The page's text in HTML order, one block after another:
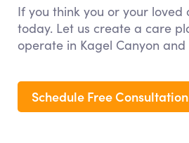
If you think you or your
today. Let us create a care
operate in Kagel Canyon
Schedule Free Consultation